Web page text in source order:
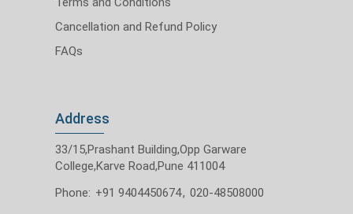
Cancellation and Refund Policy
FAQs
Address
33/15,Prashant Building,Opp Garware
College,Karve Road,Pune 411004
Phone: +91 9404450674, 020-48508000